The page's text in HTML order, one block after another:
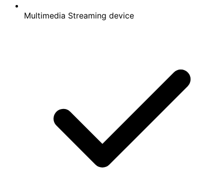
Multimedia Streaming device